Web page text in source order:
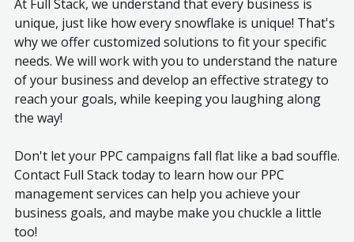
At Full Stack, we understand that every business is
unique, just like how every snowflake is unique! That's
why we offer customized solutions to fit your specific
needs. We will work with you to understand the nature
of your business and develop an effective strategy to
reach your goals, while keeping you laughing along
the way!
Don't let your PPC campaigns fall flat like a bad souffle.
Contact Full Stack today to learn how our PPC
management services can help you achieve your
business goals, and maybe make you chuckle a little
too!